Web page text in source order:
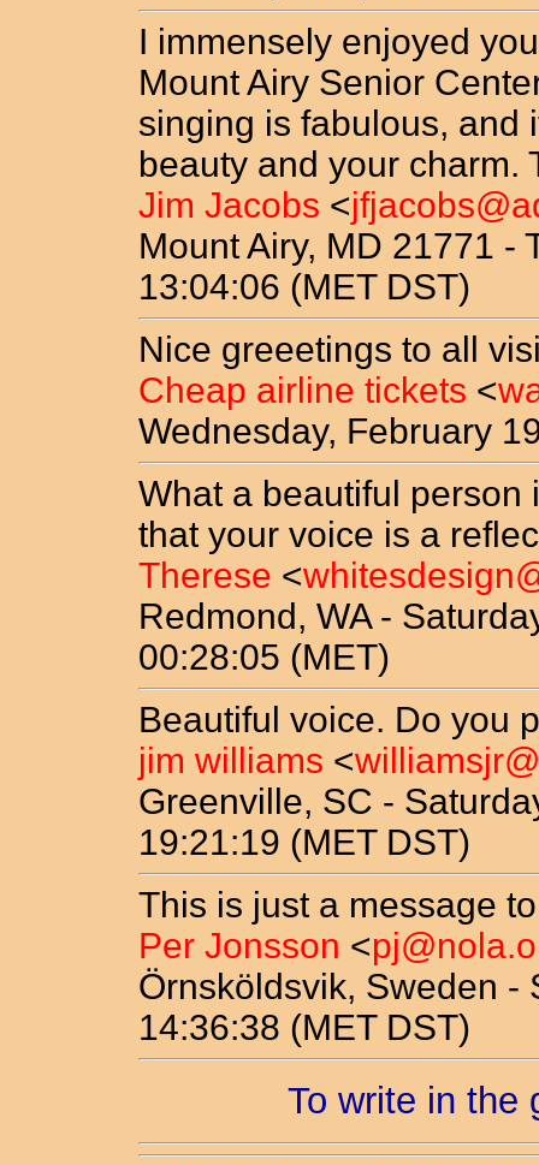
I immensely enjoyed
Mount Airy Senior
singing is fabulous, and
beauty and your charm.
Jim Jacobs <
Mount Airy, MD 21771 -
13:04:06 (MET DST)
Nice greeetings to all
Cheap airline tickets <
Wednesday, February
What a beautiful person
that your voice is a
Therese <
Redmond, WA -
00:28:05 (MET)
Beautiful voice. Do you
jim williams <
Greenville, SC -
19:21:19 (MET DST)
This is just a message
Per Jonsson <
Örnsköldsvik, Sweden -
14:36:38 (MET DST)
To write in